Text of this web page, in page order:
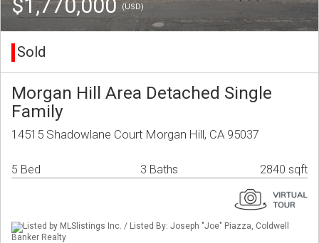
$1,770,000(USD)
Sold
Morgan Hill Area Detached Single
Family
14515 Shadowlane Court Morgan Hill, CA 95037
5 Bed 3 Baths 2840 sqft
Listed by MLSlistings Inc. / Listed By: Joseph "Joe" Piazza, Coldwell
Banker Realty